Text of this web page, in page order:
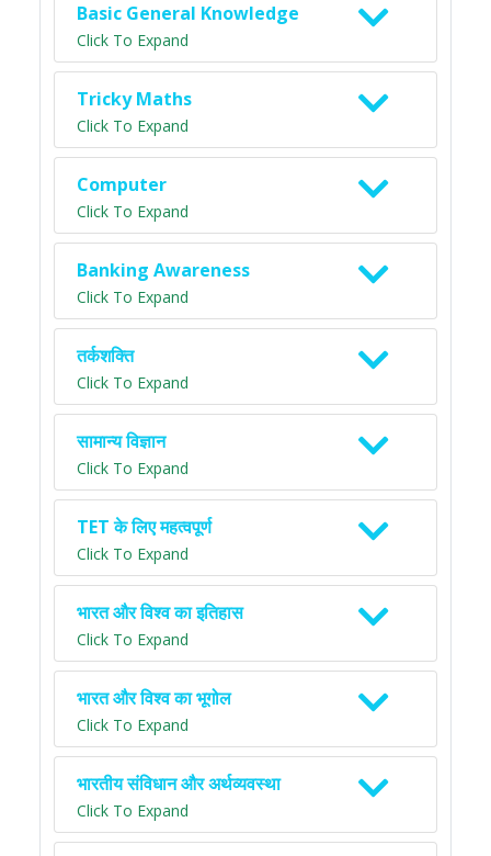
Basic General Knowledge
Click To Expand
Tricky Maths
Click To Expand
Computer
Click To Expand
Banking Awareness
Click To Expand
तर्कशक्ति
Click To Expand
सामान्य विज्ञान
Click To Expand
TET के लिए महत्वपूर्ण
Click To Expand
भारत और विश्व का इतिहास
Click To Expand
भारत और विश्व का भूगोल
Click To Expand
भारतीय संविधान और अर्थव्यवस्था
Click To Expand